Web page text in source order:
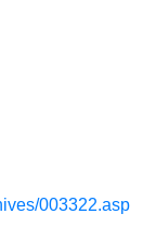
003322.asp